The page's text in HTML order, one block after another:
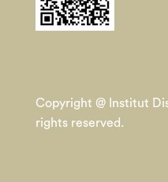
Copyright @ Institut
rights reserved.